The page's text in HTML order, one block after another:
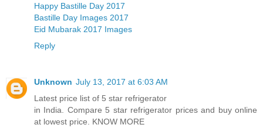
Happy Bastille Day 2017
Bastille Day Images 2017
Eid Mubarak 2017 Images
Reply
Unknown July 13, 2017 at 6:03 AM
Latest price list of 5 star refrigerator
in India. Compare 5 star refrigerator prices and buy online
at lowest price. KNOW MORE